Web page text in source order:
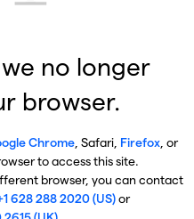
no longer
browser.
Chrome, Safari, Firefox, or
to access this site.
browser, you can contact
628 288 2020 (US)or